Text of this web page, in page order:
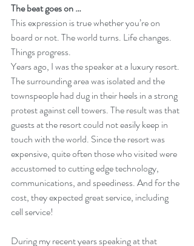
The beat goes on …
This expression is true whether you’re on
board or not. The world turns. Life changes.
Things progress.
Years ago, I was the speaker at a luxury resort.
The surrounding area was isolated and the
townspeople had dug in their heels in a strong
protest against cell towers. The result was that
guests at the resort could not easily keep in
touch with the world. Since the resort was
expensive, quite often those who visited were
accustomed to cutting edge technology,
communications, and speediness. And for the
cost, they expected great service, including
cell service!
During my recent years speaking at that